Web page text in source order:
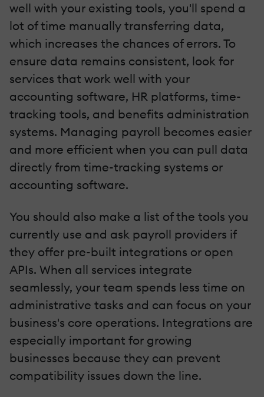
well with your existing tools, you'll spend a
lot of time manually transferring data,
which increases the chances of errors. To
ensure data remains consistent, look for
services that work well with your
accounting software, HR platforms, time-
tracking tools, and benefits administration
systems. Managing payroll becomes easier
and more efficient when you can pull data
directly from time-tracking systems or
accounting software.
You should also make a list of the tools you
currently use and ask payroll providers if
they offer pre-built integrations or open
APIs. When all services integrate
seamlessly, your team spends less time on
administrative tasks and can focus on your
business's core operations. Integrations are
especially important for growing
businesses because they can prevent
compatibility issues down the line.